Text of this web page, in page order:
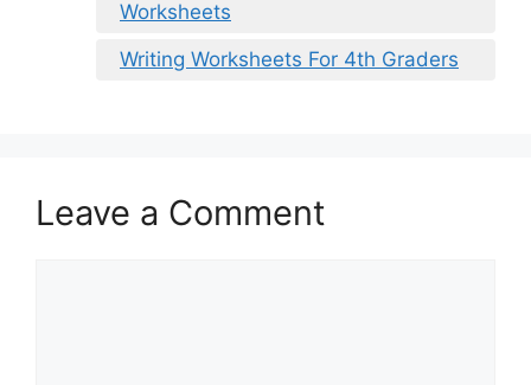
Worksheets
Writing Worksheets For 4th Graders
Leave a Comment